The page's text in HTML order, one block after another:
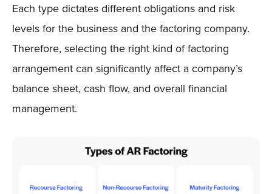
Each type dictates different obligations and risk
levels for the business and the factoring company.
Therefore, selecting the right kind of factoring
arrangement can significantly affect a company’s
balance sheet, cash flow, and overall financial
management.